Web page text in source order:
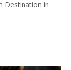
Destination in